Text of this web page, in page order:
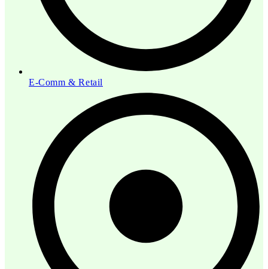
E-Comm & Retail